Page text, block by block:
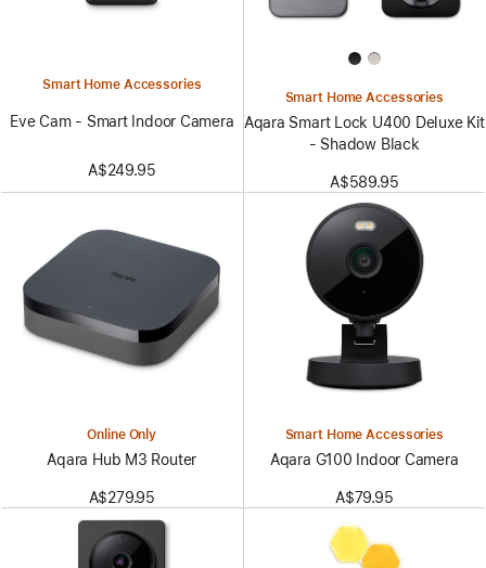
Smart Home Accessories
Eve Cam - Smart Indoor Camera
A$249.95
Smart Home Accessories
Aqara Smart Lock U400 Deluxe Kit
- Shadow Black
A$589.95
Online Only
Aqara Hub M3 Router
A$279.95
Smart Home Accessories
Aqara G100 Indoor Camera
A$79.95